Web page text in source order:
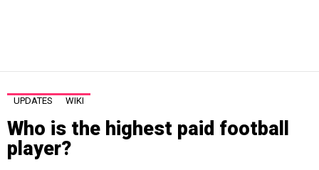
UPDATES WIKI
Who is the highest paid football
player?